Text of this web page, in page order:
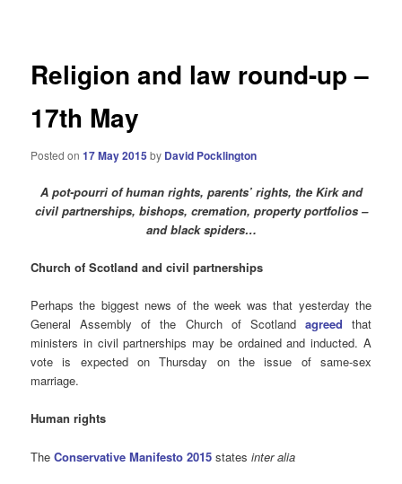
Religion and law round-up –
17th May
Posted on17 May 2015 by David Pocklington
A pot-pourri of human rights, parents’ rights, the Kirk and
civil partnerships, bishops, cremation, property portfolios –
and black spiders…
Church of Scotland and civil partnerships
Perhaps the biggest news of the week was that yesterday the
General Assembly of the Church of Scotland agreed that
ministers in civil partnerships may be ordained and inducted. A
vote is expected on Thursday on the issue of same-sex
marriage.
Human rights
TheConservative Manifesto 2015 statesinter alia